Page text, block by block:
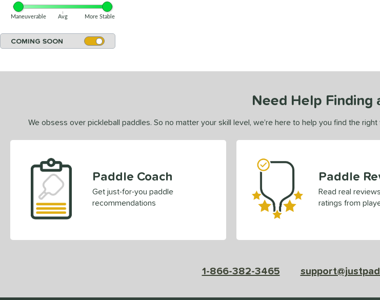
Maneuverable Avg More Stable
COMING SOON
Need Help Finding
We obsess over pickleball paddles. So no matter your skill level, we’re here to help you find the
Paddle Coach
Get just-for-you paddle
recommendations
Paddle
Read real
ratings from
1-866-382-3465